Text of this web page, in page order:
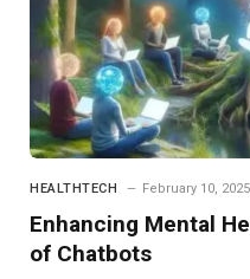
HEALTHTECH February 10, 2025
Enhancing Mental
of Chatbots